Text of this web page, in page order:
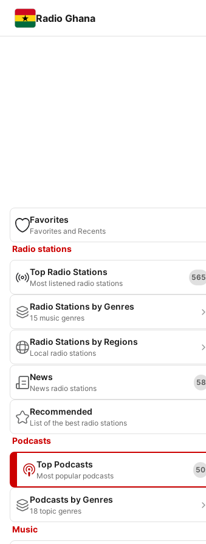
Radio Ghana
Favorites
Favorites and Recents
Radio stations
Top Radio Stations
Most listened radio stations
565
Radio Stations by Genres
15 music genres
Radio Stations by Regions
Local radio stations
News
News radio stations
58
Recommended
List of the best radio stations
Podcasts
Top Podcasts
Most popular podcasts
50
Podcasts by Genres
18 topic genres
Music